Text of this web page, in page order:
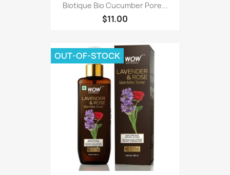
Biotique Bio Cucumber Pore...
$11.00
OUT-OF-STOCK